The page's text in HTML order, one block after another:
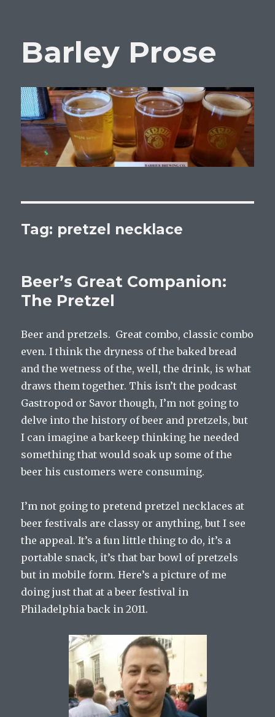
Barley Prose
Tag: pretzel necklace
Beer’s Great Companion:
The Pretzel
Beer and pretzels. Great combo, classic combo
even. I think the dryness of the baked bread
and the wetness of the, well, the drink, is what
draws them together. This isn’t the podcast
Gastropod or Savor though, I’m not going to
delve into the history of beer and pretzels, but
I can imagine a barkeep thinking he needed
something that would soak up some of the
beer his customers were consuming.
I’m not going to pretend pretzel necklaces at
beer festivals are classy or anything, but I see
the appeal. It’s a fun little thing to do, it’s a
portable snack, it’s that bar bowl of pretzels
but in mobile form. Here’s a picture of me
doing just that at a beer festival in
Philadelphia back in 2011.